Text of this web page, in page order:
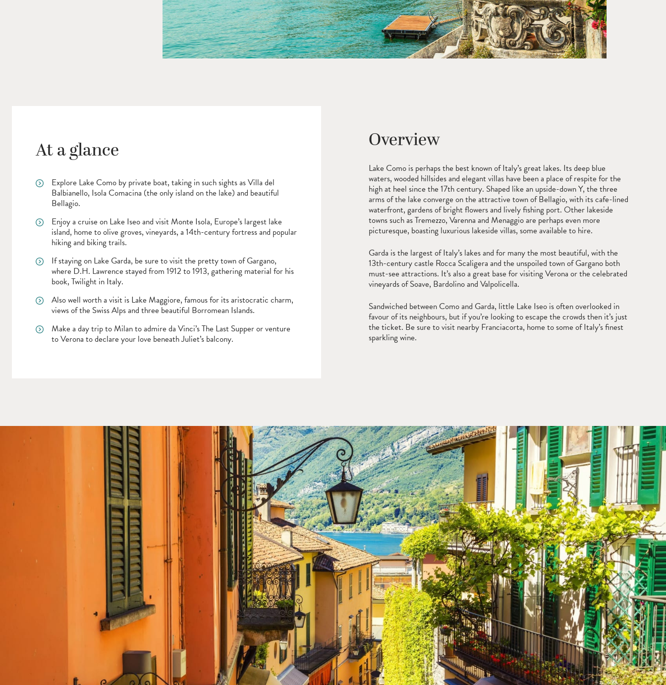
At a glance
Explore Lake Como by private boat, taking in such sights as Villa del
Balbianello, Isola Comacina (the only island on the lake) and beautiful
Bellagio.
Enjoy a cruise on Lake Iseo and visit Monte Isola, Europe’s largest lake
island, home to olive groves, vineyards, a 14th-century fortress and popular
hiking and biking trails.
If staying on Lake Garda, be sure to visit the pretty town of Gargano,
where D.H. Lawrence stayed from 1912 to 1913, gathering material for his
book, Twilight in Italy.
Also well worth a visit is Lake Maggiore, famous for its aristocratic charm,
views of the Swiss Alps and three beautiful Borromean Islands.
Make a day trip to Milan to admire da Vinci’s The Last Supper or venture
to Verona to declare your love beneath Juliet’s balcony.
Overview
Lake Como is perhaps the best known of Italy’s great lakes. Its deep blue
waters, wooded hillsides and elegant villas have been a place of respite for the
high at heel since the 17th century. Shaped like an upside-down Y, the three
arms of the lake converge on the attractive town of Bellagio, with its cafe-lined
waterfront, gardens of bright flowers and lively fishing port. Other lakeside
towns such as Tremezzo, Varenna and Menaggio are perhaps even more
picturesque, boasting luxurious lakeside villas, some available to hire.
Garda is the largest of Italy’s lakes and for many the most beautiful, with the
13th-century castle Rocca Scaligera and the unspoiled town of Gargano both
must-see attractions. It’s also a great base for visiting Verona or the celebrated
vineyards of Soave, Bardolino and Valpolicella.
Sandwiched between Como and Garda, little Lake Iseo is often overlooked in
favour of its neighbours, but if you’re looking to escape the crowds then it’s just
the ticket. Be sure to visit nearby Franciacorta, home to some of Italy’s finest
sparkling wine.